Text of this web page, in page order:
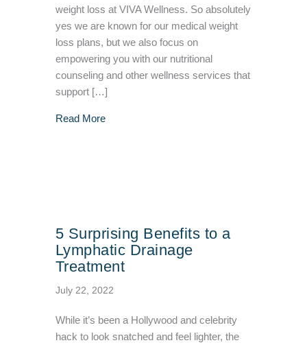
weight loss at VIVA Wellness. So absolutely
yes we are known for our medical weight
loss plans, but we also focus on
empowering you with our nutritional
counseling and other wellness services that
support […]
Read Moreabout What Does Fasting Do for the Body?
5 Surprising Benefits to a
Lymphatic Drainage
Treatment
July 22, 2022
While it’s been a Hollywood and celebrity
hack to look snatched and feel lighter, the